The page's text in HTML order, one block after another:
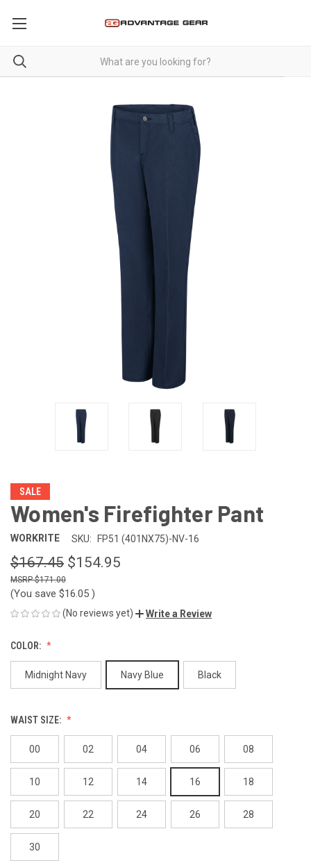
SALE
Women's Firefighter Pant
WORKRITE SKU: FP51 (401NX75)-NV-16
$167.45 $154.95
$171.00
(You save $16.05 )
(No reviews yet) Write a Review
COLOR:
Midnight Navy Navy Blue Black
WAIST SIZE:
00 02 04 06 08
10 12 14 16 18
20 22 24 26 28
30